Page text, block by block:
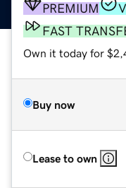
PREMIUM
FAST
Own it today for
Buy now
Lease to own